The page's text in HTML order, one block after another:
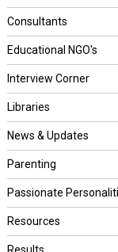
Consultants
Educational NGO's
Interview Corner
Libraries
News & Updates
Parenting
Passionate
Resources